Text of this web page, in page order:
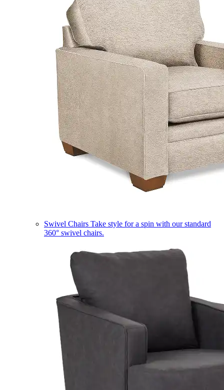
Swivel Chairs Take style for a spin with our standard
360° swivel chairs.